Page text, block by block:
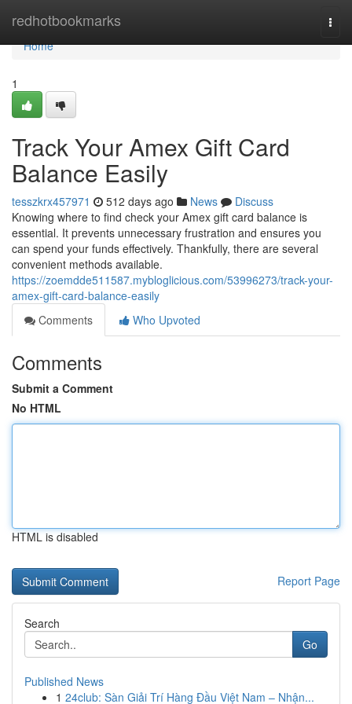
redhotbookmarks
Home
Home
1
Track Your Amex Gift Card
Balance Easily
tesszkrx457971 512 days ago News
Discuss
Knowing where to find check your Amex gift card balance is
essential. It prevents unnecessary frustration and ensures you
can spend your funds effectively. Thankfully, there are several
convenient methods available.
https://zoemdde511587.mybloglicious.com/53996273/track-your-
amex-gift-card-balance-easily
Comments
Who Upvoted
Comments
Submit a Comment
No HTML
HTML is disabled
Report Page
Search
Go
Published News
1 24club: Sàn Giải Trí Hàng Đầu Việt Nam – Nhận...